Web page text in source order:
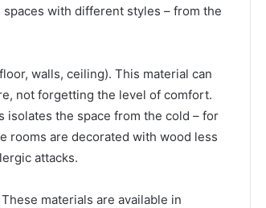
with different styles – from the
walls, ceiling). This material can
not forgetting the level of comfort.
isolates the space from the cold – for
rooms are decorated with wood less
attacks.
materials are available in